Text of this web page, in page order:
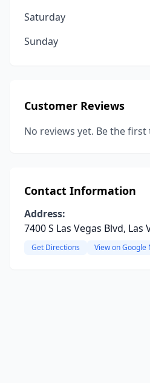
Saturday
Sunday
Customer Reviews
No reviews yet. Be the first
Contact Information
Address:
7400 S Las Vegas Blvd, Las
Get Directions View on Google